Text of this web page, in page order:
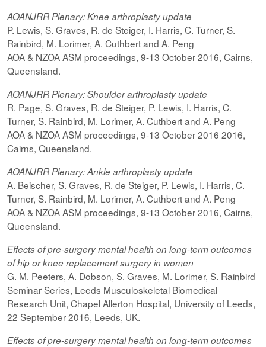
AOANJRR Plenary: Knee arthroplasty update
P. Lewis, S. Graves, R. de Steiger, I. Harris, C. Turner, S.
Rainbird, M. Lorimer, A. Cuthbert and A. Peng
AOA & NZOA ASM proceedings, 9-13 October 2016, Cairns,
Queensland.
AOANJRR Plenary: Shoulder arthroplasty update
R. Page, S. Graves, R. de Steiger, P. Lewis, I. Harris, C.
Turner, S. Rainbird, M. Lorimer, A. Cuthbert and A. Peng
AOA & NZOA ASM proceedings, 9-13 October 2016 2016,
Cairns, Queensland.
AOANJRR Plenary: Ankle arthroplasty update
A. Beischer, S. Graves, R. de Steiger, P. Lewis, I. Harris, C.
Turner, S. Rainbird, M. Lorimer, A. Cuthbert and A. Peng
AOA & NZOA ASM proceedings, 9-13 October 2016, Cairns,
Queensland.
Effects of pre-surgery mental health on long-term outcomes
of hip or knee replacement surgery in women
G. M. Peeters, A. Dobson, S. Graves, M. Lorimer, S. Rainbird
Seminar Series, Leeds Musculoskeletal Biomedical
Research Unit, Chapel Allerton Hospital, University of Leeds,
22 September 2016, Leeds, UK.
Effects of pre-surgery mental health on long-term outcomes